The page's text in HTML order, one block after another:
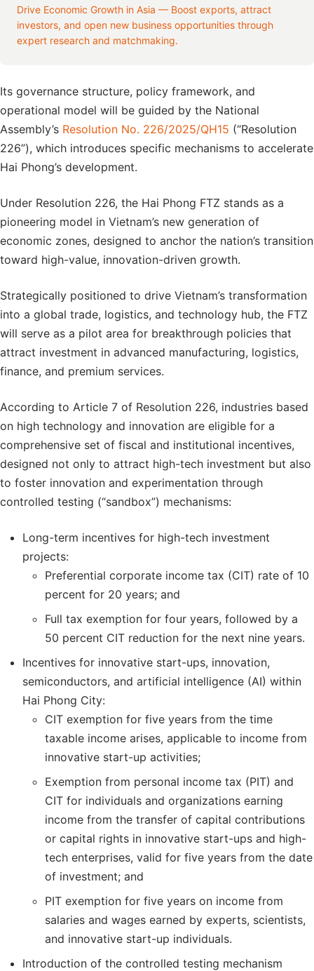
Drive Economic Growth in Asia — Boost exports, attract
investors, and open new business opportunities through
expert research and matchmaking.
Its governance structure, policy framework, and
operational model will be guided by the National
Assembly’s Resolution No. 226/2025/QH15 (“Resolution
226”), which introduces specific mechanisms to accelerate
Hai Phong’s development.
Under Resolution 226, the Hai Phong FTZ stands as a
pioneering model in Vietnam’s new generation of
economic zones, designed to anchor the nation’s transition
toward high-value, innovation-driven growth.
Strategically positioned to drive Vietnam’s transformation
into a global trade, logistics, and technology hub, the FTZ
will serve as a pilot area for breakthrough policies that
attract investment in advanced manufacturing, logistics,
finance, and premium services.
According to Article 7 of Resolution 226, industries based
on high technology and innovation are eligible for a
comprehensive set of fiscal and institutional incentives,
designed not only to attract high-tech investment but also
to foster innovation and experimentation through
controlled testing (“sandbox”) mechanisms:
Long-term incentives for high-tech investment
projects:
Preferential corporate income tax (CIT) rate of 10
percent for 20 years; and
Full tax exemption for four years, followed by a
50 percent CIT reduction for the next nine years.
Incentives for innovative start-ups, innovation,
semiconductors, and artificial intelligence (AI) within
Hai Phong City:
CIT exemption for five years from the time
taxable income arises, applicable to income from
innovative start-up activities;
Exemption from personal income tax (PIT) and
CIT for individuals and organizations earning
income from the transfer of capital contributions
or capital rights in innovative start-ups and high-
tech enterprises, valid for five years from the date
of investment; and
PIT exemption for five years on income from
salaries and wages earned by experts, scientists,
and innovative start-up individuals.
Introduction of the controlled testing mechanism